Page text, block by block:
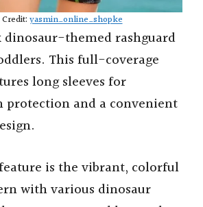
yasmin_online_shopke
dinosaur-themed rashguard
This full-coverage
long sleeves for
protection and a convenient
is the vibrant, colorful
with various dinosaur